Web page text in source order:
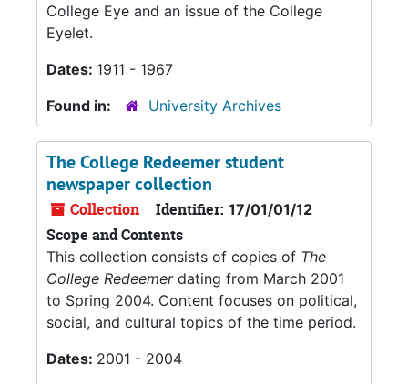
College Eye and an issue of the College
Eyelet.
Dates: 1911 - 1967
Found in:
University Archives
The College Redeemer student
newspaper collection
Collection Identifier: 17/01/01/12
Scope and Contents
This collection consists of copies of The
College Redeemerdating from March 2001
to Spring 2004. Content focuses on political,
social, and cultural topics of the time period.
Dates: 2001 - 2004